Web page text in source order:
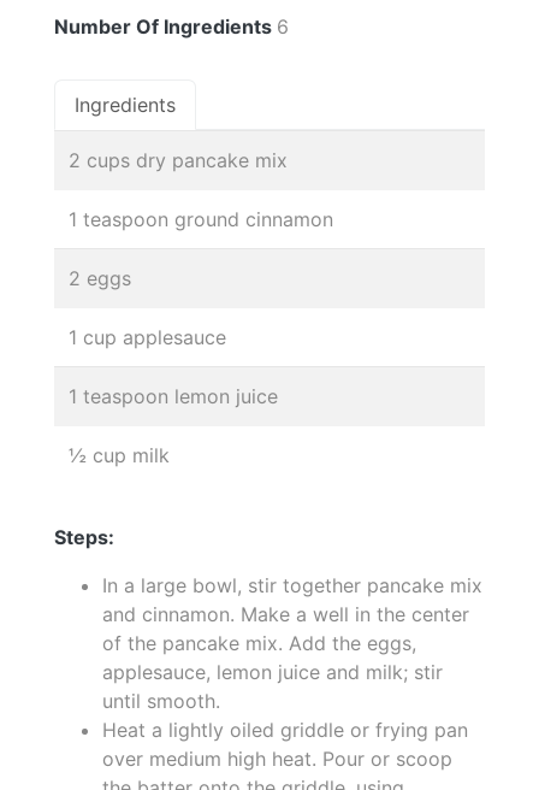
Number Of Ingredients 6
Ingredients
2 cups dry pancake mix
1 teaspoon ground cinnamon
2 eggs
1 cup applesauce
1 teaspoon lemon juice
½ cup milk
Steps:
In a large bowl, stir together pancake mix
and cinnamon. Make a well in the center
of the pancake mix. Add the eggs,
applesauce, lemon juice and milk; stir
until smooth.
Heat a lightly oiled griddle or frying pan
over medium high heat. Pour or scoop